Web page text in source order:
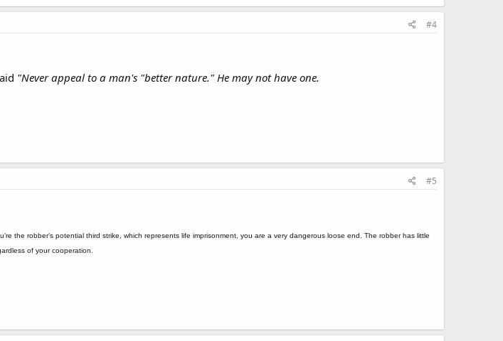
#4
"Never appeal to a man's "better nature." He may not have one.
#5
the robber’s potential third strike, which represents life imprisonment, you are a very dangerous loose end. The robber has little
of your cooperation.